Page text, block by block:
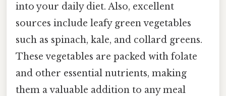
into your daily diet. Also, excellent
sources include leafy green vegetables
such as spinach, kale, and collard greens.
These vegetables are packed with folate
and other essential nutrients, making
them a valuable addition to any meal